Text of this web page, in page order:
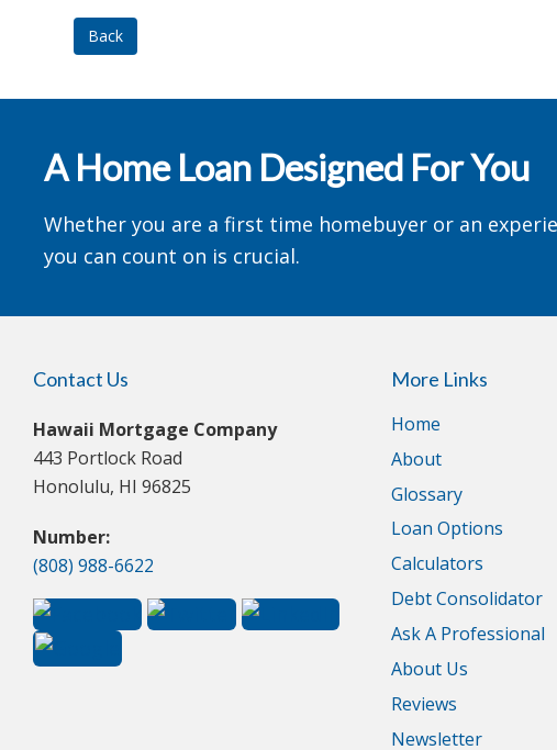
Back
A Home Loan Designed For You
Whether you are a first time homebuyer or an
you can count on is crucial.
Contact Us
Hawaii Mortgage Company
443 Portlock Road
Honolulu, HI 96825
Number:
(808) 988-6622
More Links
Home
About
Glossary
Loan Options
Calculators
Debt Consolidator
Ask A Professional
About Us
Reviews
Newsletter